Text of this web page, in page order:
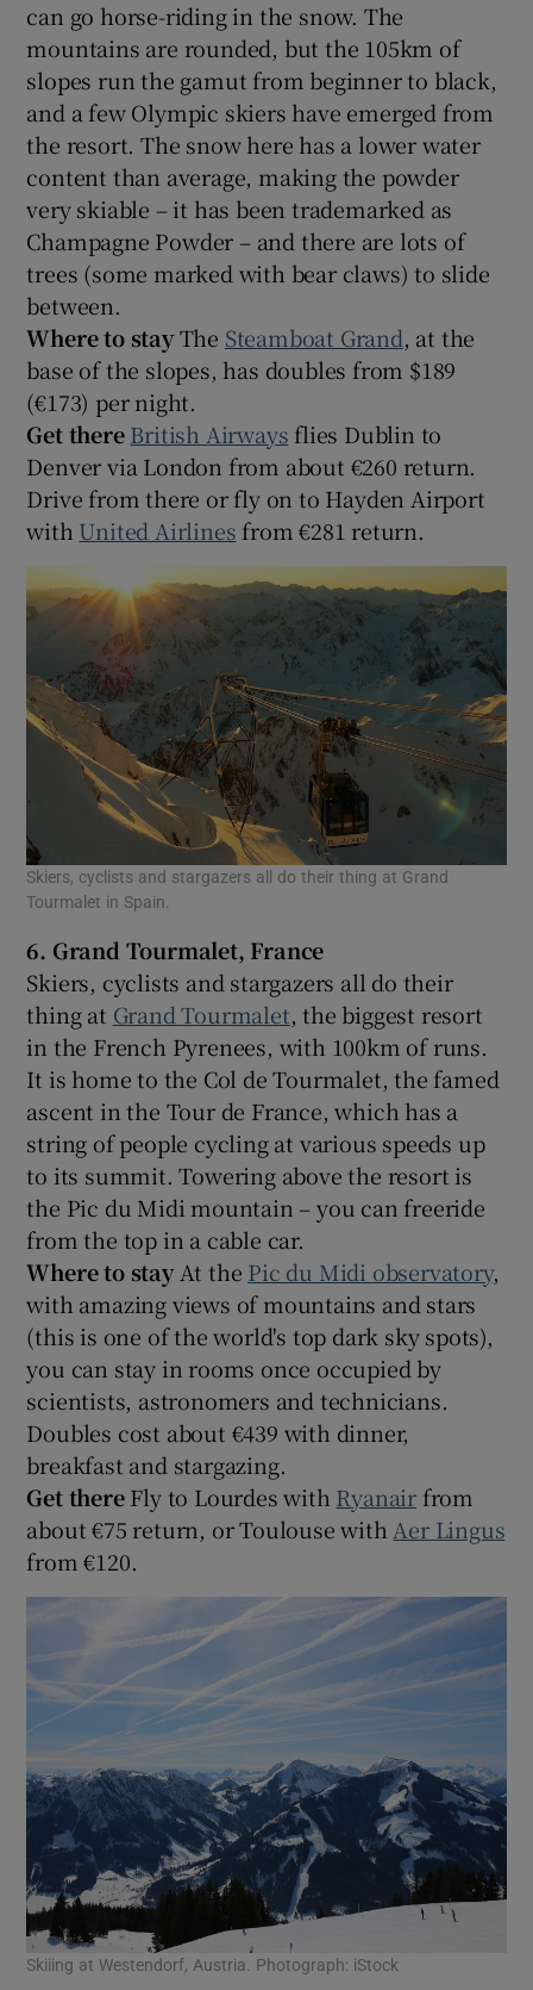
can go horse-riding in the snow. The
mountains are rounded, but the 105km of
slopes run the gamut from beginner to black,
and a few Olympic skiers have emerged from
the resort. The snow here has a lower water
content than average, making the powder
very skiable – it has been trademarked as
Champagne Powder – and there are lots of
trees (some marked with bear claws) to slide
between.
Where to stayThe Steamboat Grand, at the
base of the slopes, has doubles from $189
(€173) per night.
Get thereBritish Airways flies Dublin to
Denver via London from about €260 return.
Drive from there or fly on to Hayden Airport
with United Airlines from €281 return.
Skiers, cyclists and stargazers all do their thing at Grand
Tourmalet in Spain.
6. Grand Tourmalet, France
Skiers, cyclists and stargazers all do their
thing at Grand Tourmalet, the biggest resort
in the French Pyrenees, with 100km of runs.
It is home to the Col de Tourmalet, the famed
ascent in the Tour de France, which has a
string of people cycling at various speeds up
to its summit. Towering above the resort is
the Pic du Midi mountain – you can freeride
from the top in a cable car.
Where to stay At the Pic du Midi observatory,
with amazing views of mountains and stars
(this is one of the world's top dark sky spots),
you can stay in rooms once occupied by
scientists, astronomers and technicians.
Doubles cost about €439 with dinner,
breakfast and stargazing.
Get thereFly to Lourdes with Ryanair from
about €75 return, or Toulouse with Aer Lingus
from €120.
Skiiing at Westendorf, Austria. Photograph: iStock